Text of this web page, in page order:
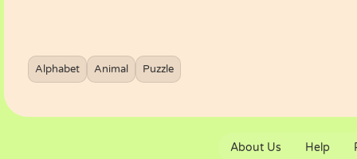
Alphabet Animal Puzzle
About Us Help